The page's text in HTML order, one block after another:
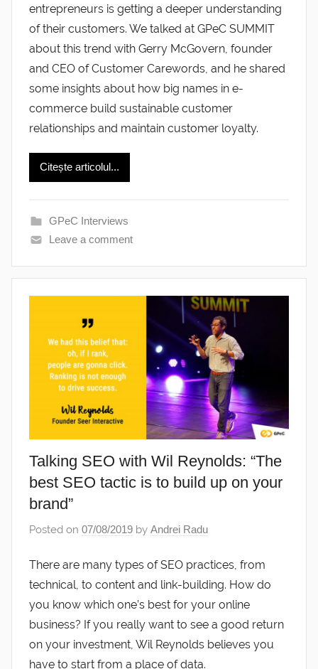
entrepreneurs is getting a deeper understanding
of their customers. We talked at GPeC SUMMIT
about this trend with Gerry McGovern, founder
and CEO of Customer Carewords, and he shared
some insights about how big names in e-
commerce build sustainable customer
relationships and maintain customer loyalty.
Citește articolul...
GPeC Interviews
Leave a comment
Talking SEO with Wil Reynolds: “The
best SEO tactic is to build up on your
brand”
Posted on 07/08/2019 by Andrei Radu
There are many types of SEO practices, from
technical, to content and link-building. How do
you know which one’s best for your online
business? If you really want to see a good return
on your investment, Wil Reynolds believes you
have to start from a place of data.